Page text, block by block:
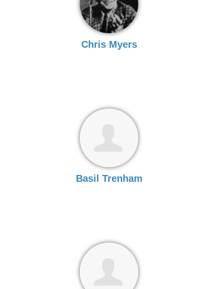
Chris Myers
Basil Trenham